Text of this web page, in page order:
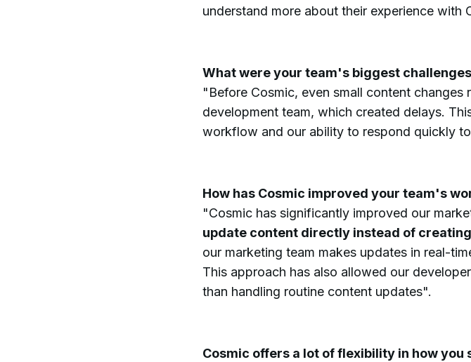
understand more about their experience with
What were your team's biggest
"Before Cosmic, even small content
development team, which created delays.
workflow and our ability to respond quickly
How has Cosmic improved your team's
"Cosmic has significantly improved our
update content directly instead of
our marketing team makes updates in real-
This approach has also allowed our
than handling routine content updates".
Cosmic offers a lot of flexibility in how